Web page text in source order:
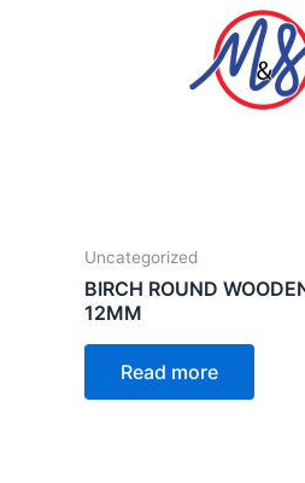
Uncategorized
BIRCH ROUND
12MM
Read more